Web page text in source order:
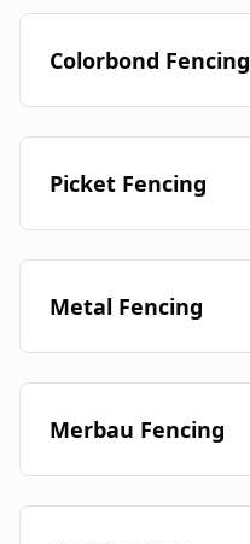
Colorbond Fencing
Picket Fencing
Metal Fencing
Merbau Fencing